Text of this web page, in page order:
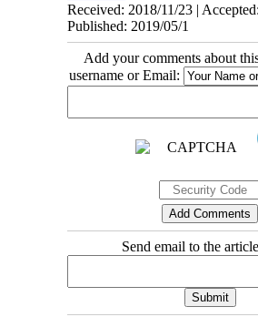
Received: 2018/11/23 |
Published: 2019/05/1
Add your comments about
username or Email:
Send email to the